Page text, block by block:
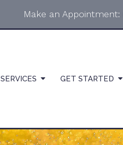
Make an Appointment:
SERVICES GET STARTED